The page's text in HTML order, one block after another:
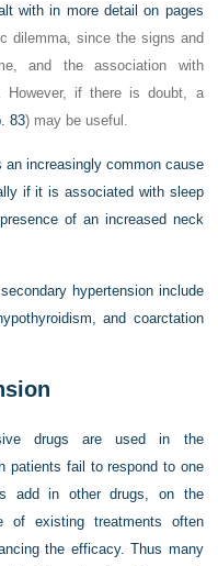
with in more detail on pages
dilemma, since the signs and
and the association with
However, if there is doubt, a
83) may be useful.
an increasingly common cause
if it is associated with sleep
of an increased neck
hypertension include
and coarctation
drugs are used in the
patients fail to respond to one
add in other drugs, on the
of existing treatments often
the efficacy. Thus many